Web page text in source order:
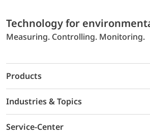
Technology for
Measuring. Controlling. Monitoring.
Products
Industries & Topics
Service-Center